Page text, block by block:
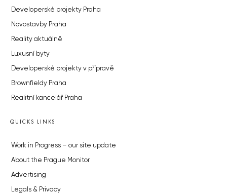
Developerské projekty Praha
Novostavby Praha
Reality aktuálně
Luxusní byty
Developerské projekty v přípravě
Brownfieldy Praha
Realitní kancelář Praha
QUICKS LINKS
Work in Progress – our site update
About the Prague Monitor
Advertising
Legals & Privacy